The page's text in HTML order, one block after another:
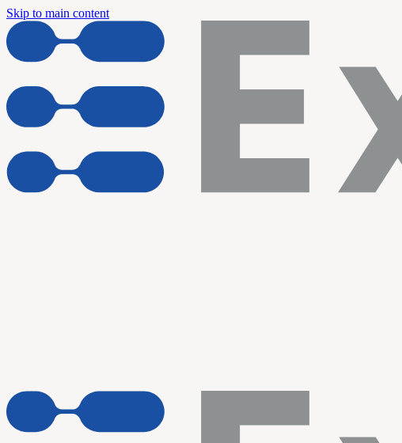
Skip to main content